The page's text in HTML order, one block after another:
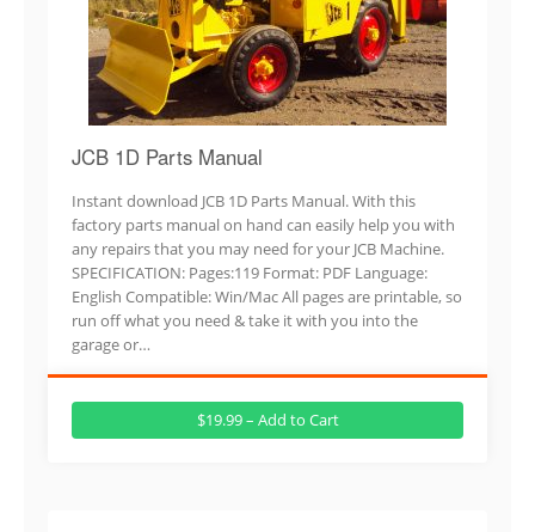
JCB 1D Parts Manual
Instant download JCB 1D Parts Manual. With this
factory parts manual on hand can easily help you with
any repairs that you may need for your JCB Machine.
SPECIFICATION: Pages:119 Format: PDF Language:
English Compatible: Win/Mac All pages are printable, so
run off what you need & take it with you into the
garage or…
$19.99 – Add to Cart